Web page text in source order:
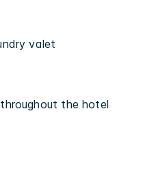
valet
the hotel